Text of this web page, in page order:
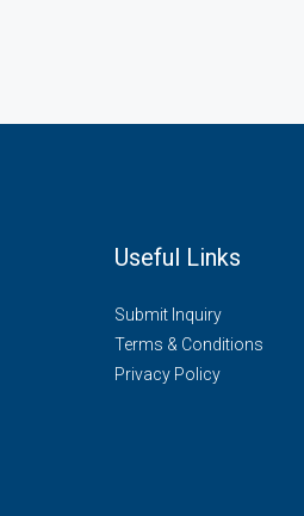
Useful Links
Submit Inquiry
Terms & Conditions
Privacy Policy